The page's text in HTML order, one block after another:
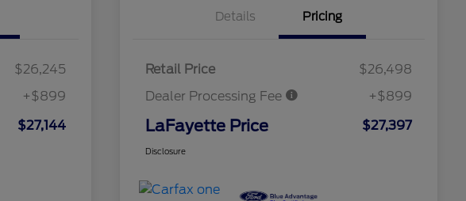
$26,245
+$899
$27,144
Details Pricing
Retail Price
$26,498
Dealer Processing Fee
+$899
LaFayette Price $27,397
Disclosure